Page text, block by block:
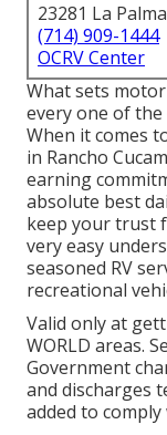
23281 La
(714) 909-1444
OCRV Center
What sets
every one of the
When it comes
in Rancho
earning
absolute best
keep your trust
very easy
seasoned RV
recreational
Valid only at
WORLD areas.
Government
and discharges
added to